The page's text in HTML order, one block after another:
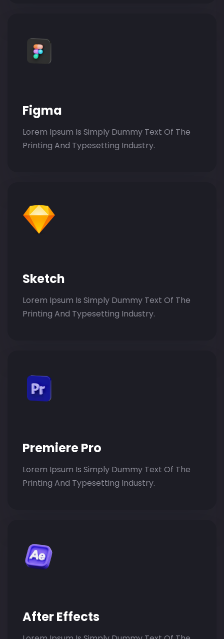
Figma
Lorem Ipsum Is Simply Dummy Text Of The
Printing And Typesetting Industry.
Sketch
Lorem Ipsum Is Simply Dummy Text Of The
Printing And Typesetting Industry.
Premiere Pro
Lorem Ipsum Is Simply Dummy Text Of The
Printing And Typesetting Industry.
After Effects